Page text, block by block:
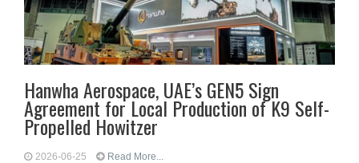
Hanwha Aerospace, UAE’s GEN5 Sign
Agreement for Local Production of K9 Self-
Propelled Howitzer
2026-06-25 Read More...